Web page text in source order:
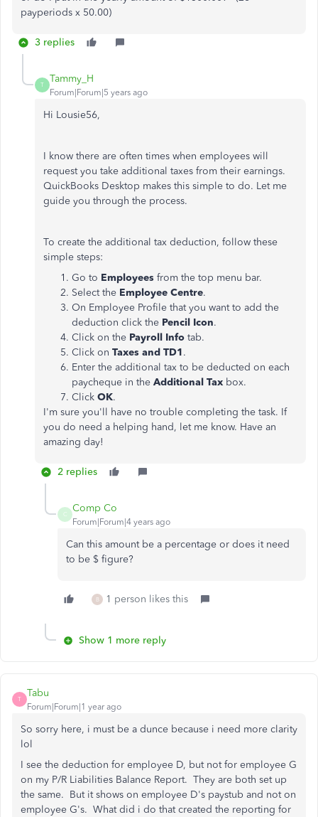
payperiods x 50.00)
3 replies
T
Tammy_H
Forum|Forum|5 years ago
Hi Lousie56,
I know there are often times when employees will
request you take additional taxes from their earnings.
QuickBooks Desktop makes this simple to do. Let me
guide you through the process.
To create the additional tax deduction, follow these
simple steps:
Go to Employees from the top menu bar.
Select the Employee Centre.
On Employee Profile that you want to add the
deduction click the Pencil Icon.
Click on the Payroll Info tab.
Click on Taxes and TD1.
Enter the additional tax to be deducted on each
paycheque in the Additional Tax box.
Click OK.
I'm sure you'll have no trouble completing the task. If
you do need a helping hand, let me know. Have an
amazing day!
2 replies
C
Comp Co
Forum|Forum|4 years ago
Can this amount be a percentage or does it need
to be $ figure?
B 1 person likes this
Show 1 more reply
T
Tabu
Forum|Forum|1 year ago
So sorry here, i must be a dunce because i need more clarity
lol
I see the deduction for employee D, but not for employee G
on my P/R Liabilities Balance Report. They are both set up
the same. But it shows on employee D's paystub and not on
employee G's. What did i do that created the reporting for